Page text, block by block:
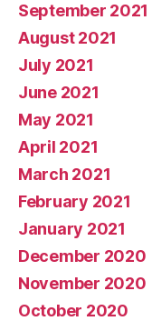
September 2021
August 2021
July 2021
June 2021
May 2021
April 2021
March 2021
February 2021
January 2021
December 2020
November 2020
October 2020